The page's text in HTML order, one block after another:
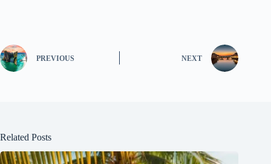
PREVIOUS NEXT
Related Posts